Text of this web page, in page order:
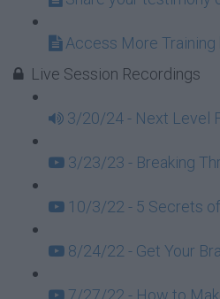
Access More
Live Session Recordings
3/20/24 - Next Level
3/23/23 - Breaking
10/3/22 - 5 Secrets
8/24/22 - Get Your
7/27/22 - How to